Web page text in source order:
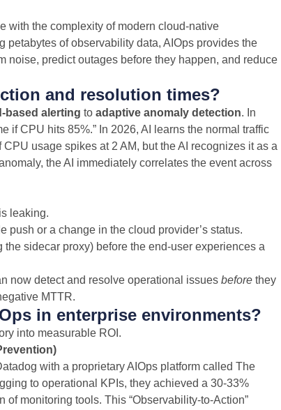
with the complexity of modern cloud-native
of observability data, AIOps provides the
noise, predict outages before they happen, and reduce
and resolution times?
based alerting to adaptive anomaly detection. In
if CPU hits 85%.” In 2026, AI learns the normal traffic
usage spikes at 2 AM, but the AI recognizes it as a
the AI immediately correlates the event across
leaking.
push or a change in the cloud provider’s status.
sidecar proxy) before the end-user experiences a
now detect and resolve operational issues before they
MTTR.
in enterprise environments?
into measurable ROI.
with a proprietary AIOps platform called The
to operational KPIs, they achieved a 30-33%
monitoring tools. This “Observability-to-Action”